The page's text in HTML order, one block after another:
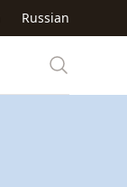
Russian